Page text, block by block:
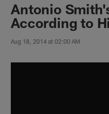
Antonio
According to
Aug 18, 2014 at 02:00 AM